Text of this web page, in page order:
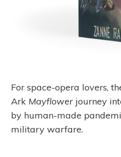
For space-opera lovers,
Ark Mayflower journey
by human-made
military warfare.